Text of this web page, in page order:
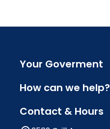
Your Goverment
How can we help?
Contact & Hours